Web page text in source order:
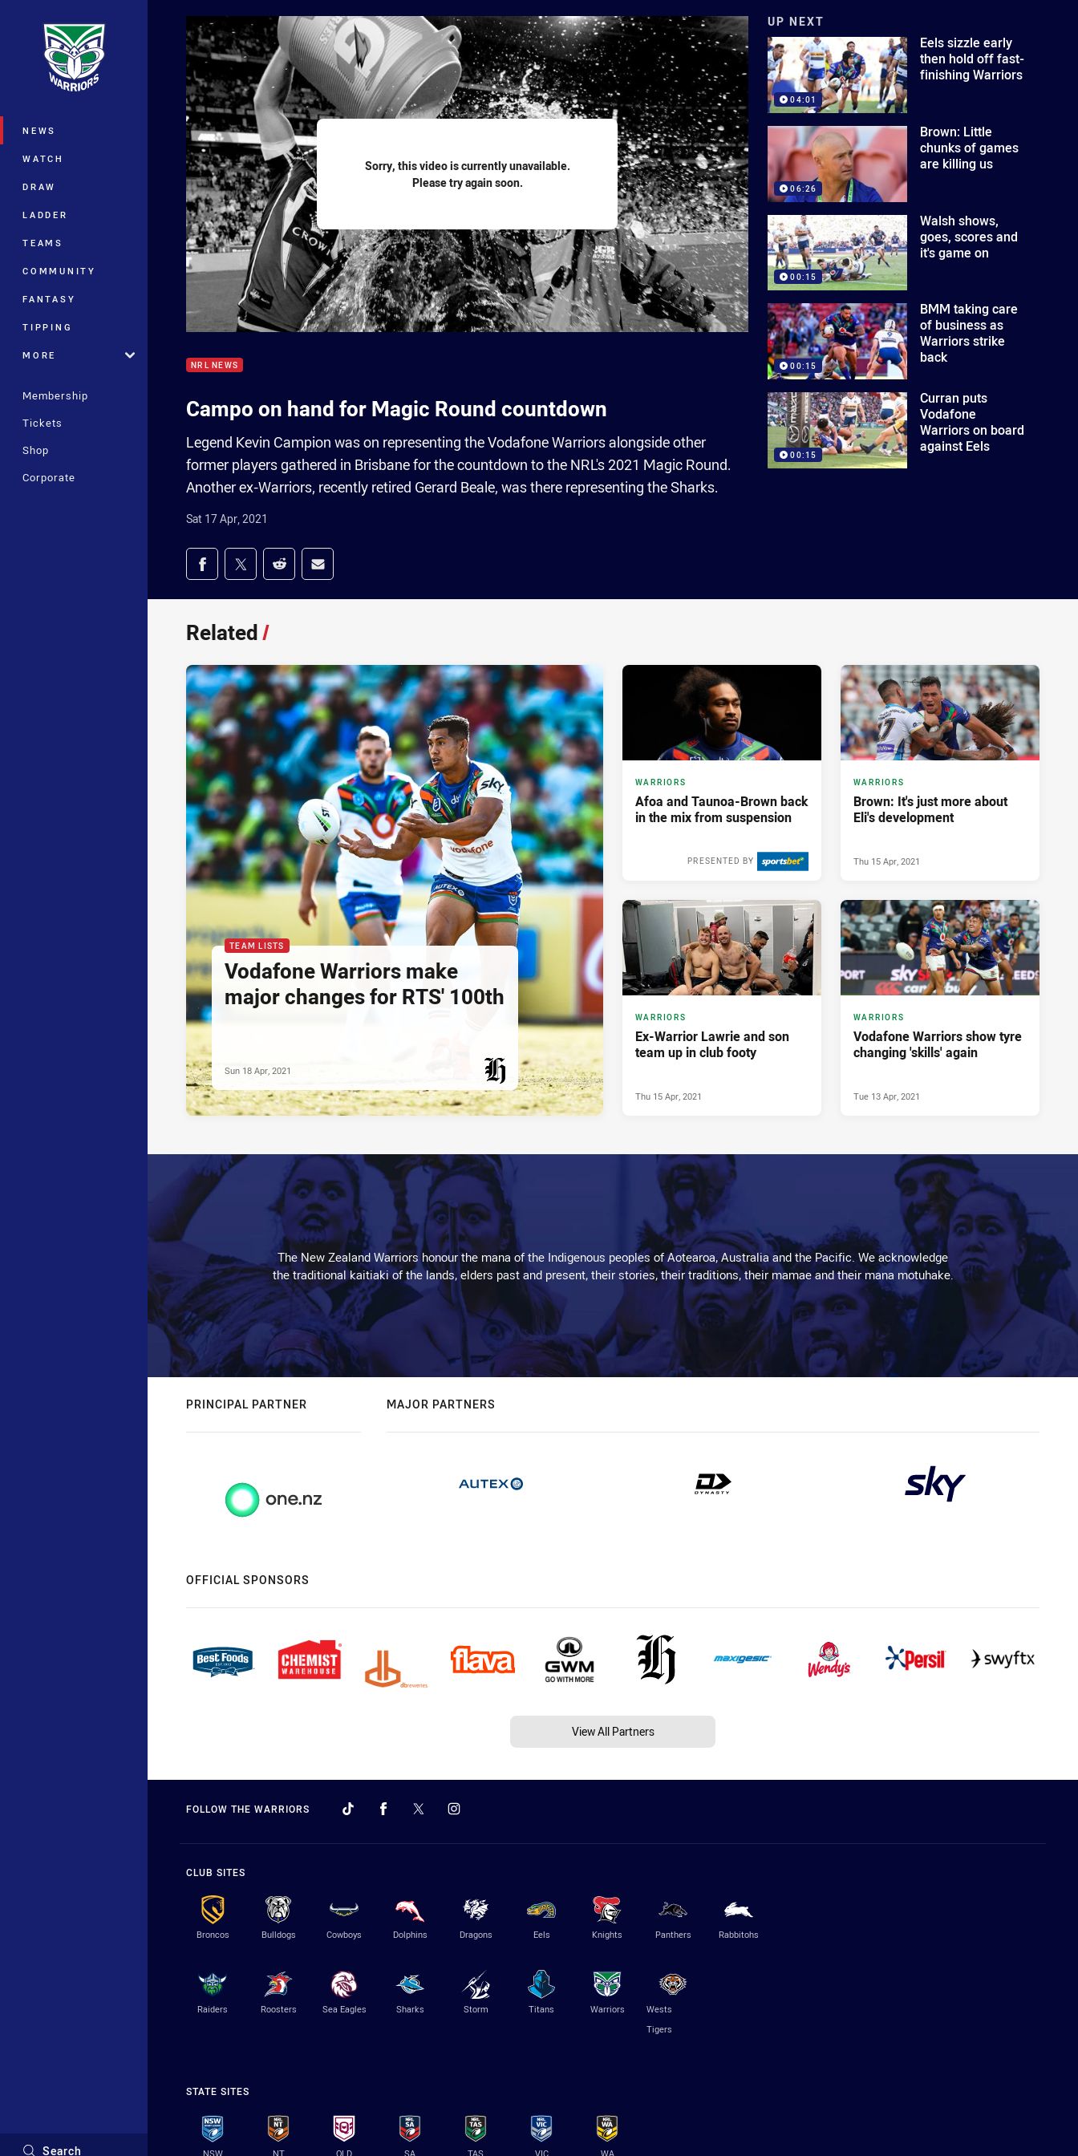
Main
NEWS
WATCH
DRAW
LADDER
TEAMS
COMMUNITY
FANTASY
TIPPING
MORE
Membership
Tickets
Shop
Corporate
Search
Sorry, this video is currently unavailable.
Please try again soon.
NRL NEWS
Campo on hand for Magic Round countdown
Legend Kevin Campion was on representing the Vodafone Warriors alongside other
former players gathered in Brisbane for the countdown to the NRL's 2021 Magic Round.
Another ex-Warriors, recently retired Gerard Beale, was there representing the Sharks.
Sat 17 Apr, 2021
Share on social media
Share via Facebook
Share via Twitter
Share via Reddit
Share via Email
UP NEXT
04:01
Eels sizzle early
then hold off fast-
finishing Warriors
06:26
Brown: Little
chunks of games
are killing us
00:15
Walsh shows,
goes, scores and
it's game on
00:15
BMM taking care
of business as
Warriors strike
back
00:15
Curran puts
Vodafone
Warriors on board
against Eels
Related/
TEAM LISTS
Vodafone Warriors make
major changes for RTS' 100th
PRESENTED BY
Sun 18 Apr, 2021
WARRIORS
Afoa and Taunoa-Brown back
in the mix from suspension
PRESENTED BY
WARRIORS
Brown: It's just more about
Eli's development
Thu 15 Apr, 2021
WARRIORS
Ex-Warrior Lawrie and son
team up in club footy
Thu 15 Apr, 2021
WARRIORS
Vodafone Warriors show tyre
changing 'skills' again
Tue 13 Apr, 2021
The New Zealand Warriors honour the mana of the Indigenous peoples of Aotearoa, Australia and the Pacific. We acknowledge
the traditional kaitiaki of the lands, elders past and present, their stories, their traditions, their mamae and their mana motuhake.
PRINCIPAL PARTNER MAJOR PARTNERS
OFFICIAL SPONSORS
View All Partners
FOLLOW THE WARRIORS
CLUB SITES
Broncos Bulldogs Cowboys Dolphins Dragons Eels Knights Panthers Rabbitohs
Raiders Roosters Sea Eagles Sharks Storm Titans Warriors
Wests
Tigers
STATE SITES
NSW NT QLD SA TAS VIC WA